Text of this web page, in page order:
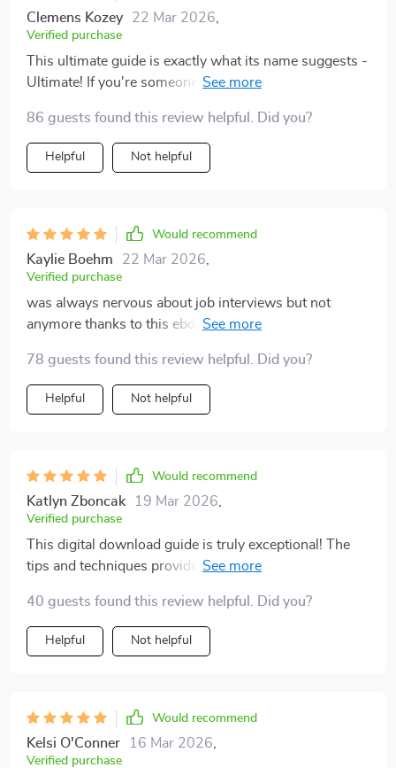
than just a guide – it’s like having your personal coach
guiding you through the process!
Clemens Kozey 22 Mar 2026
Verified purchase
This ultimate guide is exactly what its name suggests -
Ultimate! If you're someone who dreads job interviews
then believe me when I say that this resource will
change everything for you. It doesn't matter if you're
applying for your first job or transitioning into another
After using this guide myself, now whenever there's an
upcoming interview instead of panicking, I look
forward to showcasing my skills confidently.
86 guests found this review helpful. Did you?
Helpful Not helpful
Would recommend
Kaylie Boehm 22 Mar 2026
Verified purchase
was always nervous about job interviews but not
anymore thanks to this ebook. it’s like having your
78 guests found this review helpful. Did you?
Helpful Not helpful
Would recommend
Katlyn Zboncak 19 Mar 2026
Verified purchase
This digital download guide is truly exceptional! The
tips and techniques provided are practical and easy to
performance during interviews.
40 guests found this review helpful. Did you?
Helpful Not helpful
Would recommend
Kelsi O'Conner 16 Mar 2026
Verified purchase